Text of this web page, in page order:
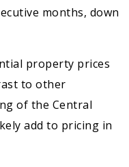
months, down
property prices
to other
of the Central
add to pricing in